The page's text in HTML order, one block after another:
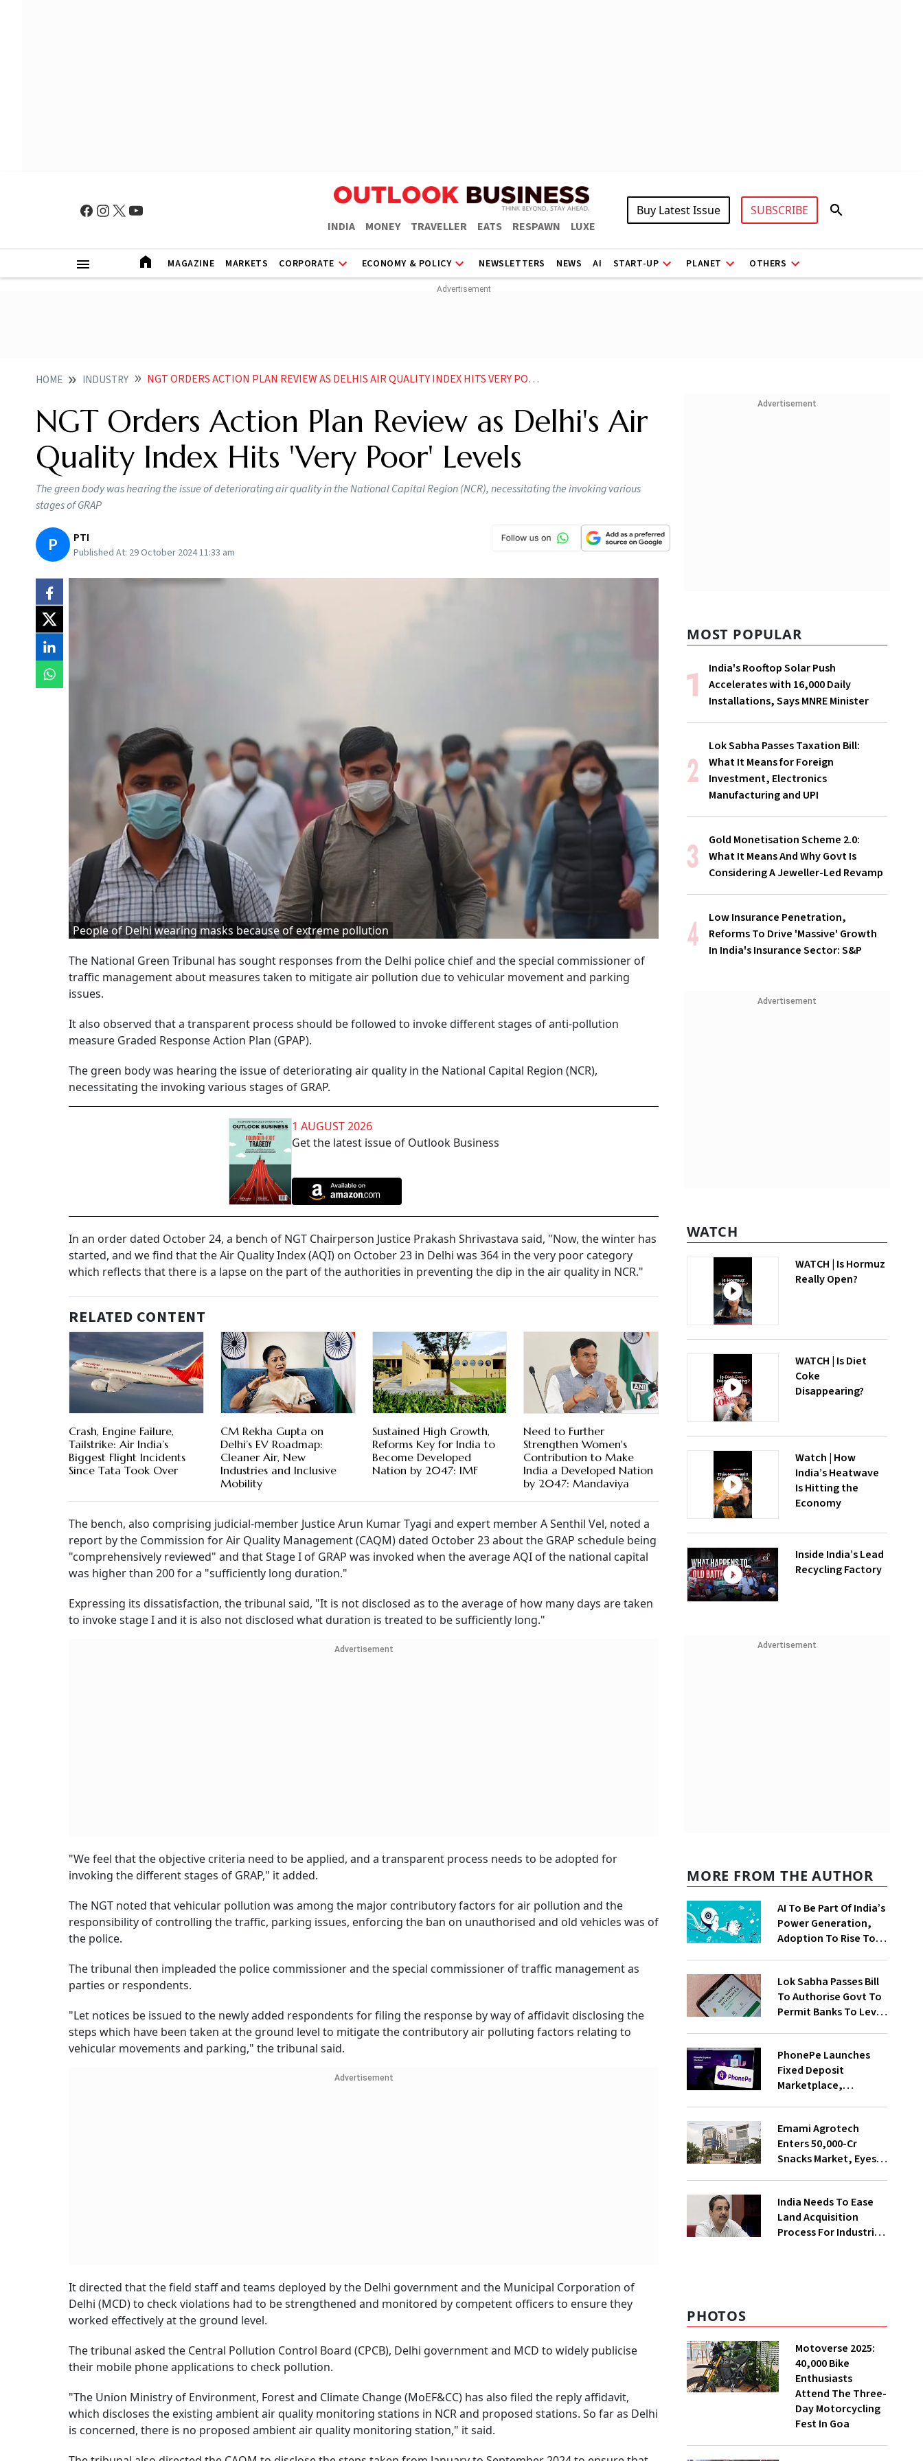
INDIA MONEY TRAVELLER EATS RESPAWN LUXE
Buy Latest Issue SUBSCRIBE
MAGAZINE MARKETS CORPORATE ECONOMY & POLICY NEWSLETTERS NEWS AI START-UP PLANET OTHERS
HOME INDUSTRY NGT ORDERS ACTION PLAN REVIEW AS DELHIS AIR QUALITY INDEX HITS VERY POOR LEVELS
NGT Orders Action Plan Review as Delhi's Air
Quality Index Hits 'Very Poor' Levels
The green body was hearing the issue of deteriorating air quality in the National Capital Region (NCR), necessitating the invoking various
stages of GRAP
P PTI
Published At: 29 October 2024 11:33 am
People of Delhi wearing masks because of extreme pollution
The National Green Tribunal has sought responses from the Delhi police chief and the special commissioner of
traffic management about measures taken to mitigate air pollution due to vehicular movement and parking
issues.
It also observed that a transparent process should be followed to invoke different stages of anti-pollution
measure Graded Response Action Plan (GPAP).
The green body was hearing the issue of deteriorating air quality in the National Capital Region (NCR),
necessitating the invoking various stages of GRAP.
1 AUGUST 2026
Get the latest issue of Outlook Business
In an order dated October 24, a bench of NGT Chairperson Justice Prakash Shrivastava said, "Now, the winter has
started, and we find that the Air Quality Index (AQI) on October 23 in Delhi was 364 in the very poor category
which reflects that there is a lapse on the part of the authorities in preventing the dip in the air quality in NCR."
RELATED CONTENT
Crash, Engine Failure,
Tailstrike: Air India’s
Biggest Flight Incidents
Since Tata Took Over
CM Rekha Gupta on
Delhi’s EV Roadmap:
Cleaner Air, New
Industries and Inclusive
Mobility
Sustained High Growth,
Reforms Key for India to
Become Developed
Nation by 2047: IMF
Need to Further
Strengthen Women's
Contribution to Make
India a Developed Nation
by 2047: Mandaviya
The bench, also comprising judicial-member Justice Arun Kumar Tyagi and expert member A Senthil Vel, noted a
report by the Commission for Air Quality Management (CAQM) dated October 23 about the GRAP schedule being
"comprehensively reviewed" and that Stage I of GRAP was invoked when the average AQI of the national capital
was higher than 200 for a "sufficiently long duration."
Expressing its dissatisfaction, the tribunal said, "It is not disclosed as to the average of how many days are taken
to invoke stage I and it is also not disclosed what duration is treated to be sufficiently long."
Advertisement
"We feel that the objective criteria need to be applied, and a transparent process needs to be adopted for
invoking the different stages of GRAP," it added.
The NGT noted that vehicular pollution was among the major contributory factors for air pollution and the
responsibility of controlling the traffic, parking issues, enforcing the ban on unauthorised and old vehicles was of
the police.
The tribunal then impleaded the police commissioner and the special commissioner of traffic management as
parties or respondents.
"Let notices be issued to the newly added respondents for filing the response by way of affidavit disclosing the
steps which have been taken at the ground level to mitigate the contributory air polluting factors relating to
vehicular movements and parking," the tribunal said.
Advertisement
It directed that the field staff and teams deployed by the Delhi government and the Municipal Corporation of
Delhi (MCD) to check violations had to be strengthened and monitored by competent officers to ensure they
worked effectively at the ground level.
The tribunal asked the Central Pollution Control Board (CPCB), Delhi government and MCD to widely publicise
their mobile phone applications to check pollution.
"The Union Ministry of Environment, Forest and Climate Change (MoEF&CC) has also filed the reply affidavit,
which discloses the existing ambient air quality monitoring stations in NCR and proposed stations. So far as Delhi
is concerned, there is no proposed ambient air quality monitoring station," it said.
Advertisement
MOST POPULAR
India's Rooftop Solar Push
Accelerates with 16,000 Daily
Installations, Says MNRE Minister
Lok Sabha Passes Taxation Bill:
What It Means for Foreign
Investment, Electronics
Manufacturing and UPI
Gold Monetisation Scheme 2.0:
What It Means And Why Govt Is
Considering A Jeweller-Led Revamp
Low Insurance Penetration,
Reforms To Drive 'Massive' Growth
In India's Insurance Sector: S&P
Advertisement
WATCH
WATCH | Is Hormuz
Really Open?
WATCH | Is Diet
Coke
Disappearing?
Watch | How
India’s Heatwave
Is Hitting the
Economy
Inside India’s Lead
Recycling Factory
Advertisement
MORE FROM THE AUTHOR
AI To Be Part Of India’s
Power Generation,
Adoption To Rise To
Lok Sabha Passes Bill
To Authorise Govt To
Permit Banks To Levy
PhonePe Launches
Fixed Deposit
Marketplace,
With Shivalik SFB
Emami Agrotech
Enters ₹50,000-Cr
Snacks Market, Eyes
India Needs To Ease
Land Acquisition
Process For Industries
PHOTOS
Motoverse 2025:
40,000 Bike
Enthusiasts
Attend The Three-
Day Motorcycling
Fest In Goa